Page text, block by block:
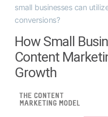
small businesses can
conversions?
How Small
Content
Growth